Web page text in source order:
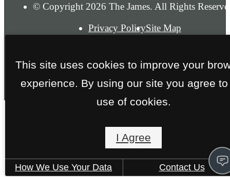
© Copyright 2026 The James. All Rights
Privacy PolicySite Map
This site uses cookies to improve your
experience. By using our site you agree to
use of cookies.
I Agree
How We Use Your Data Contact Us